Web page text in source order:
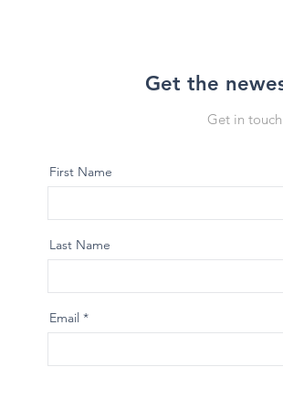
Get the
Get in
First Name
Last Name
Email